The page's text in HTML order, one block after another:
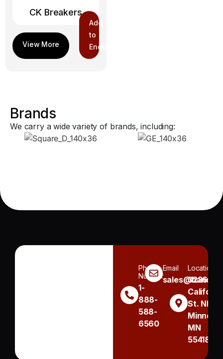
CK Breakers
Add
to
Enquiry
Brands
We carry a wide variety of brands, including:
Phone
Number
1-
888-
588-
6560
Email Location
3236
St. NE
MN
55418